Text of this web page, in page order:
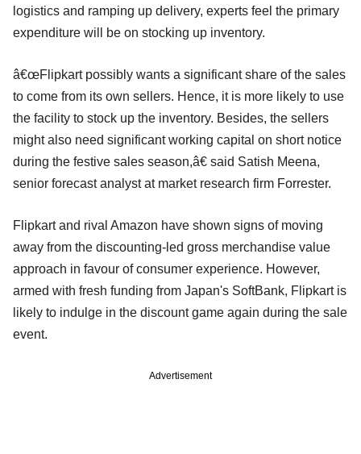
logistics and ramping up delivery, experts feel the primary
expenditure will be on stocking up inventory.
â€œFlipkart possibly wants a significant share of the sales
to come from its own sellers. Hence, it is more likely to use
the facility to stock up the inventory. Besides, the sellers
might also need significant working capital on short notice
during the festive sales season,â€ said Satish Meena,
senior forecast analyst at market research firm Forrester.
Flipkart and rival Amazon have shown signs of moving
away from the discounting-led gross merchandise value
approach in favour of consumer experience. However,
armed with fresh funding from Japan's SoftBank, Flipkart is
likely to indulge in the discount game again during the sale
event.
Advertisement